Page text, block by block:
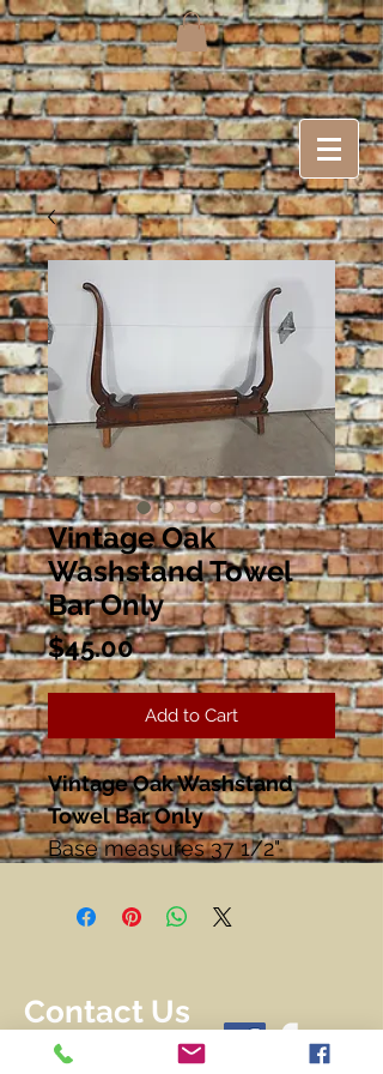
Vintage Oak
Washstand Towel
Bar Only
$45.00Price
Add to Cart
Vintage Oak Washstand
Towel Bar Only
Base measures 37 1/2"
27 1/2" Tall
Contact Us
716-228-